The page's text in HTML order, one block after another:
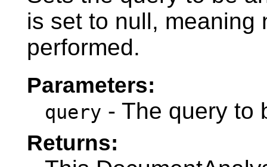
is set to null, meaning
performed.
Parameters:
query - The query to
Returns: